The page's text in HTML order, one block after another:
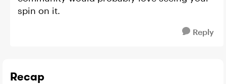
spin on it.
Reply
Recap